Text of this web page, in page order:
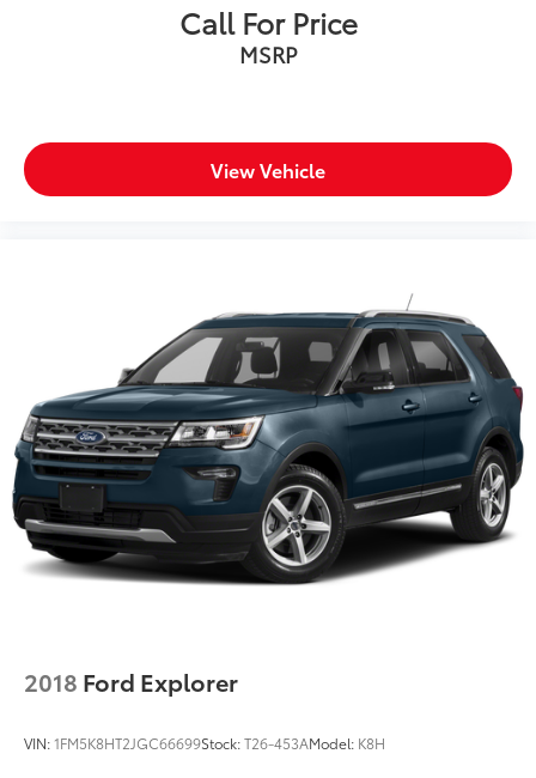
Call For Price
MSRP
View Vehicle
2018 Ford Explorer
VIN:1FM5K8HT2JGC66699Stock:T26-453AModel: K8H